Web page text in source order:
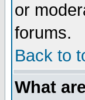
or
forums.
Back to
What